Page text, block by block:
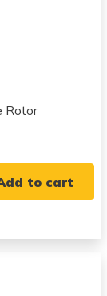
Rotor
to cart